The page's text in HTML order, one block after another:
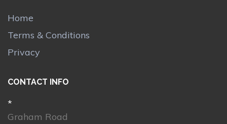
Home
Terms & Conditions
Privacy
CONTACT INFO
*
Graham Road